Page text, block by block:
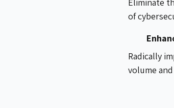
of
Radically
volume